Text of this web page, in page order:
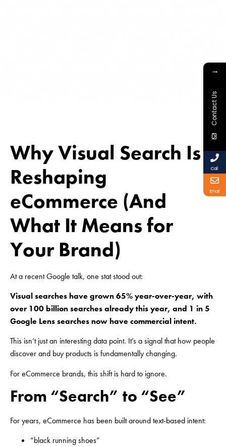
Why Visual Search Is
Reshaping
eCommerce (And
What It Means for
Your Brand)
At a recent Google talk, one stat stood out:
Visual searches have grown 65% year-over-year, with
over 100 billion searches already this year, and 1 in 5
Google Lens searches now have commercial intent.
This isn’t just an interesting data point. It’s a signal that how people
discover and buy products is fundamentally changing.
For eCommerce brands, this shift is hard to ignore.
From “Search” to “See”
For years, eCommerce has been built around text-based intent:
“black running shoes”
→
Contact Us
Call
Email